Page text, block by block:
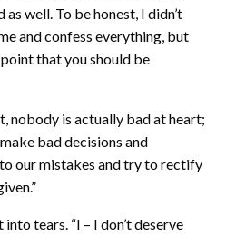
well. To be honest, I didn’t
and confess everything, but
that you should be
nobody is actually bad at heart;
bad decisions and
our mistakes and try to rectify
tears. “I – I don’t deserve